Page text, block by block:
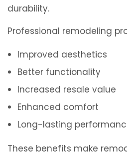
durability.
Professional remodeling
Improved aesthetics
Better functionality
Increased resale value
Enhanced comfort
Long-lasting
These benefits make